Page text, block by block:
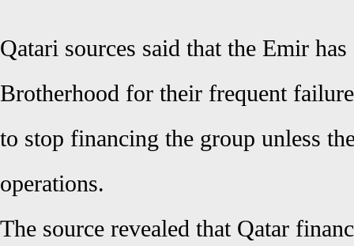
Qatari sources said that the Emir
Brotherhood for their frequent
to stop financing the group unless
operations.
The source revealed that Qatar